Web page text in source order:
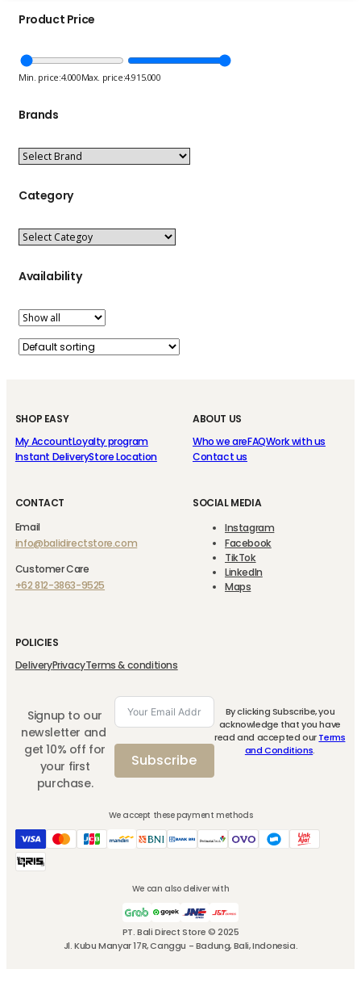
Product Price
Min. price:4.000Max. price:4.915.000
Brands
Category
Availability
Signup to our
newsletter and
get 10% off for
your first
purchase.
Subscribe
By clicking Subscribe, you
acknowledge that you have
read and accepted ourTerms
and Conditions.
ABOUT US
Who we areFAQWork with us
Contact us
SHOP EASY
My AccountLoyalty program
Instant DeliveryStore Location
POLICIES
DeliveryPrivacyTerms & conditions
CONTACT
Email
info@balidirectstore.com
Customer Care
+62 812-3863-9525
SOCIAL MEDIA
Instagram
Facebook
TikTok
LinkedIn
Maps
We accept these payment methods
PT. Bali Direct Store © 2025
Jl. Kubu Manyar 17R, Canggu - Badung, Bali, Indonesia.
We can also deliver with